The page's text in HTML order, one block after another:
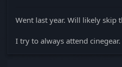
Went last year. Will likely skip
I try to always attend cinegear.